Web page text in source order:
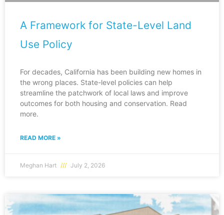
A Framework for State-Level Land
Use Policy
For decades, California has been building new homes in
the wrong places. State-level policies can help
streamline the patchwork of local laws and improve
outcomes for both housing and conservation. Read
more.
READ MORE »
Meghan Hart July 2, 2026